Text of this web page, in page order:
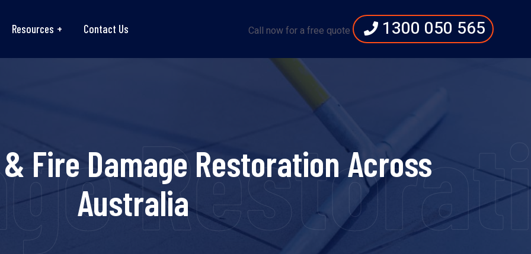
Resources Contact Us Call now for a free quote 1300 050 565
Fire Damage Restoration Across
Australia